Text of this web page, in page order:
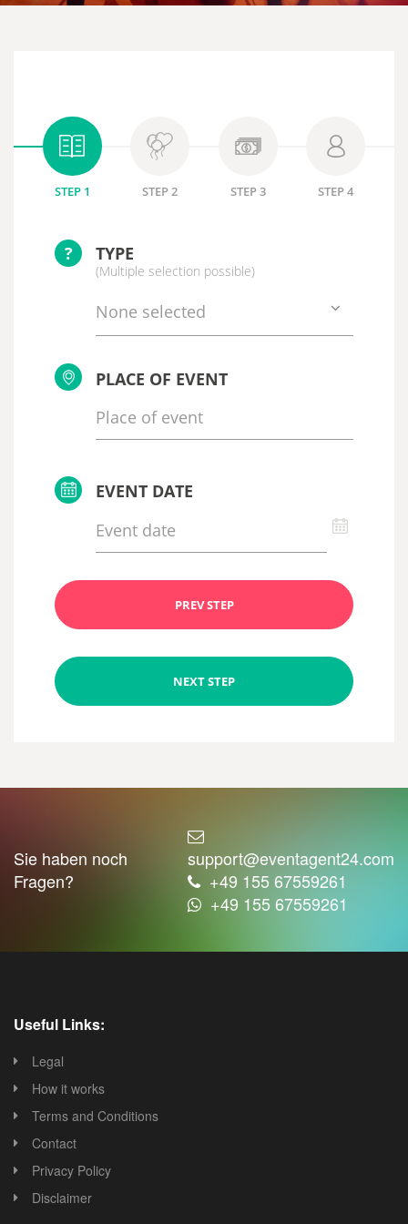
STEP 1 STEP 2 STEP 3 STEP 4
? TYPE
(Multiple selection possible)
None selected
PLACE OF EVENT
EVENT DATE
PREV STEP
NEXT STEP
Sie haben noch
Fragen?
support@eventagent24.com
+49 155 67559261
+49 155 67559261
Useful Links:
Legal
How it works
Terms and Conditions
Contact
Privacy Policy
Disclaimer